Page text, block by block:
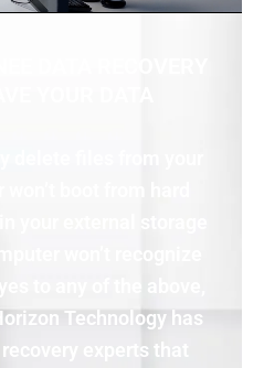
DATA RECOVERY
YOUR DATA
delete files from your
boot from hard
your external storage
won’t recognize
to any of the above,
Technology has
experts that